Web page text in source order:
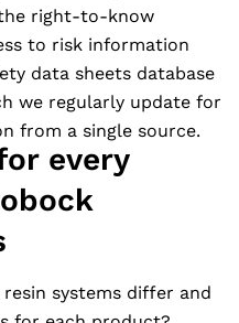
right-to-know
to risk information
data sheets database
we regularly update for
from a single source.
every
systems differ and